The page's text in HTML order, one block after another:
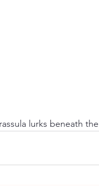
lurks beneath